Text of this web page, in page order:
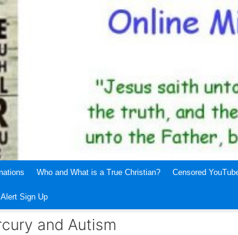
Who and What is a True Christian? Censored
Sign Up
and Autism